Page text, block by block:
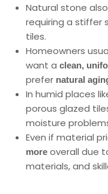
Natural stone
requiring a stiffer
tiles.
Homeowners
want a clean,
prefer natural
In humid places
porous glazed
moisture
Even if material
moreoverall due
materials, and